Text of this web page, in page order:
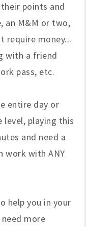
points and
an M&M or two,
require money...
with a friend
pass, etc.
entire day or
level, playing this
and need a
work with ANY
help you in your
more